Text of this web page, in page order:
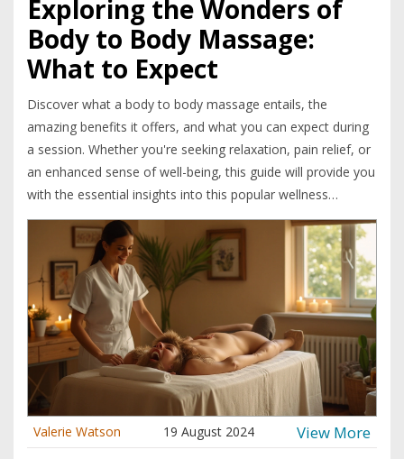
Exploring the Wonders of
Body to Body Massage:
What to Expect
Discover what a body to body massage entails, the
amazing benefits it offers, and what you can expect during
a session. Whether you're seeking relaxation, pain relief, or
an enhanced sense of well-being, this guide will provide you
with the essential insights into this popular wellness
practice. Learn interesting facts and useful tips to maximize
your experience.
Valerie Watson 19 August 2024 View More